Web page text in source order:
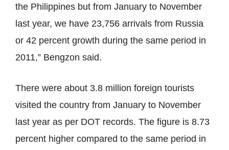
the Philippines but from January to November
last year, we have 23,756 arrivals from Russia
or 42 percent growth during the same period in
2011,” Bengzon said.
There were about 3.8 million foreign tourists
visited the country from January to November
last year as per DOT records. The figure is 8.73
percent higher compared to the same period in